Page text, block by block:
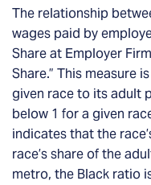
The relationship
wages paid by
Share at Employer
Share.” This measure
given race to its adult
below 1 for a given
indicates that the
race’s share of the
metro, the Black ratio